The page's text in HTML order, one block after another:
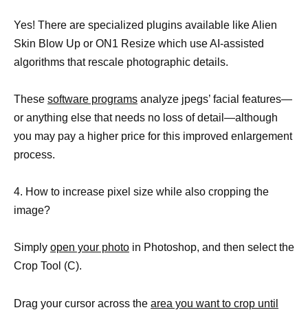
Yes! There are specialized plugins available like Alien
Skin Blow Up or ON1 Resize which use AI-assisted
algorithms that rescale photographic details.
These software programs analyze jpegs’ facial features—
or anything else that needs no loss of detail—although
you may pay a higher price for this improved enlargement
process.
4. How to increase pixel size while also cropping the
image?
Simply open your photo in Photoshop, and then select the
Crop Tool (C).
Drag your cursor across the area you want to crop until